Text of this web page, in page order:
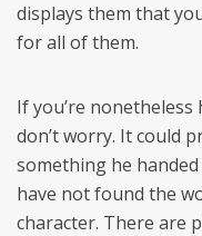
displays them that
for all of them.
If you’re
don’t worry. It could
something he
have not found the
character. There are